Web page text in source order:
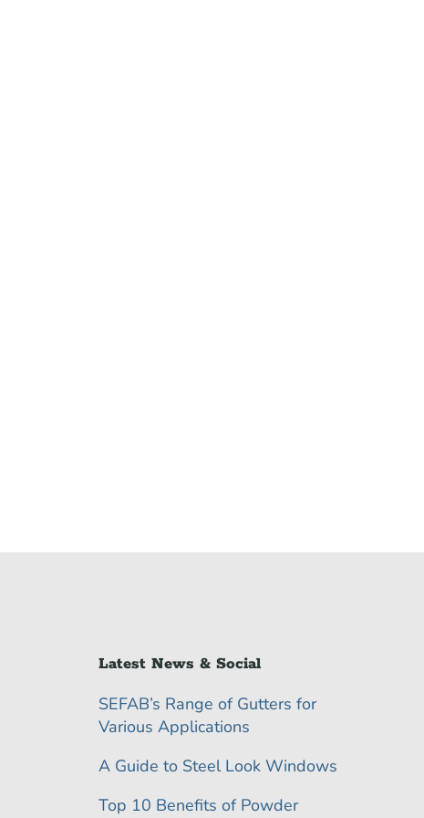
Latest News & Social
SEFAB’s Range of Gutters for
Various Applications
A Guide to Steel Look Windows
Top 10 Benefits of Powder